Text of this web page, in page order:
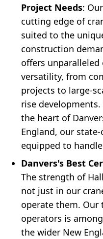
Project Needs:
cutting edge of
suited to the
construction
offers unparalleled
versatility, from
projects to large-
rise
the heart of
England, our
equipped to
Danvers's Best
The strength of
not just in our
operate them. Our
operators is
the wider New